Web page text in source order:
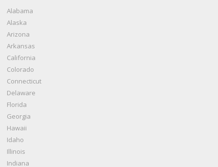
Alabama
Alaska
Arizona
Arkansas
California
Colorado
Connecticut
Delaware
Florida
Georgia
Hawaii
Idaho
Illinois
Indiana